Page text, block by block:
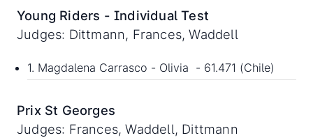
Young Riders - Individual Test
Judges: Dittmann, Frances, Waddell
1. Magdalena Carrasco - Olivia - 61.471 (Chile)
Prix St Georges
Judges: Frances, Waddell, Dittmann